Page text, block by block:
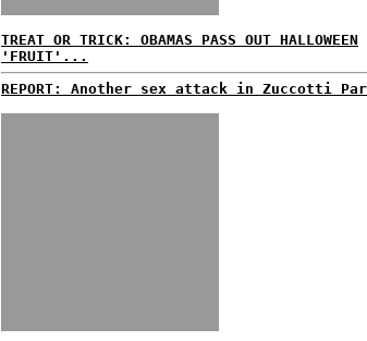
TREAT OR TRICK: OBAMAS PASS OUT HALLOWEEN
'FRUIT'...
REPORT: Another sex attack in Zuccotti